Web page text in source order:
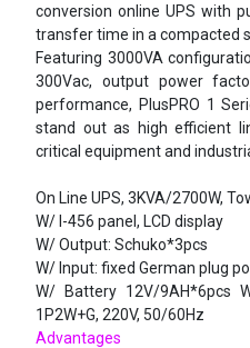
conversion online UPS with
transfer time in a compacted
Featuring 3000VA
300Vac, output power
performance, PlusPRO 1
stand out as high efficient
critical equipment and
On Line UPS, 3KVA/2700W,
W/ I-456 panel, LCD display
W/ Output: Schuko*3pcs
W/ Input: fixed German plug
W/ Battery 12V/9AH*6pcs
1P2W+G, 220V, 50/60Hz
Advantages